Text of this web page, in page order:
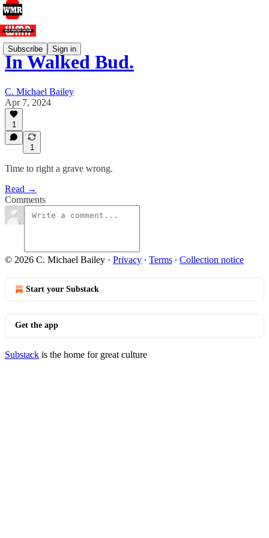
Subscribe Sign in
In Walked Bud.
C. Michael Bailey
Apr 7, 2024
1
1
Time to right a grave wrong.
Read →
Comments
© 2026 C. Michael Bailey · Privacy ∙ Terms ∙ Collection notice
Start your Substack
Get the app
Substack is the home for great culture